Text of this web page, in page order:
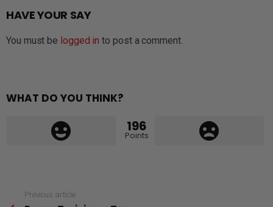
HAVE YOUR SAY
You must be logged in to post a comment.
WHAT DO YOU THINK?
196
Points
Previous article